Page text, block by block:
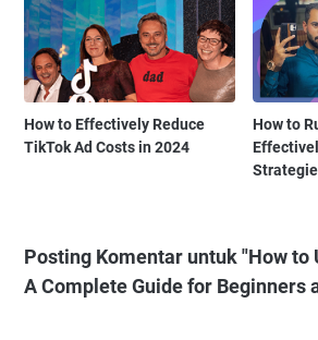
How to Effectively Reduce
TikTok Ad Costs in 2024
How to
Posting Komentar untuk "How to
A Complete Guide for Beginners